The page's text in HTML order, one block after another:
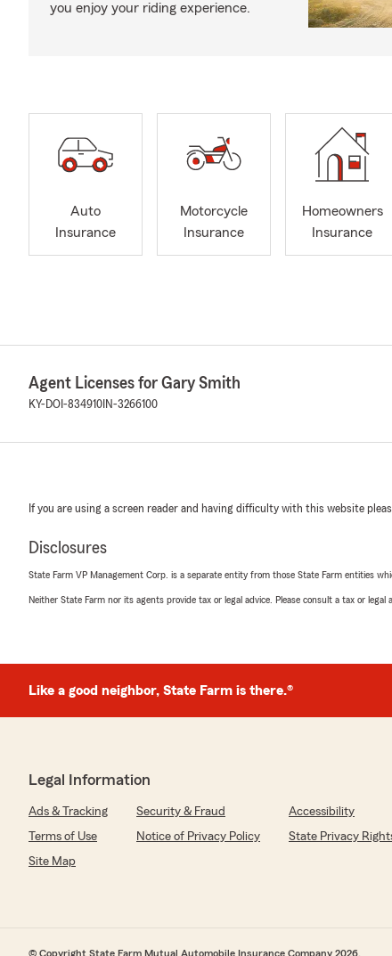
you enjoy your riding experience.
Auto
Insurance
Motorcycle
Insurance
Homeowners
Insurance
Agent Licenses for Gary Smith
KY-DOI-834910 IN-3266100
If you are using a screen reader and having difficulty with this website
Disclosures
State Farm VP Management Corp. is a separate entity from those State Farm entities
Neither State Farm nor its agents provide tax or legal advice. Please consult a tax or
Like a good neighbor, State Farm is there.®
Legal Information
Ads & Tracking Security & Fraud
Accessibility
Terms of Use
Notice of Privacy Policy
State Privacy
Site Map
© Copyright State Farm Mutual Automobile Insurance Company 2026.